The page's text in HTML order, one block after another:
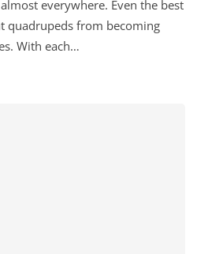
everywhere. Even the best
quadrupeds from becoming
With each…